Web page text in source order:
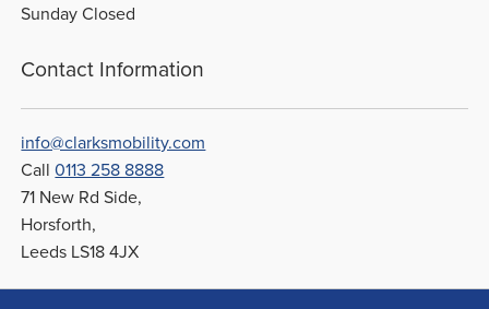
Sunday Closed
Contact Information
info@clarksmobility.com
Call0113 258 8888
71 New Rd Side,
Horsforth,
Leeds LS18 4JX